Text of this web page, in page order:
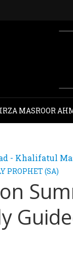
MASROOR
- Khalifatul
PROPHET (SA)